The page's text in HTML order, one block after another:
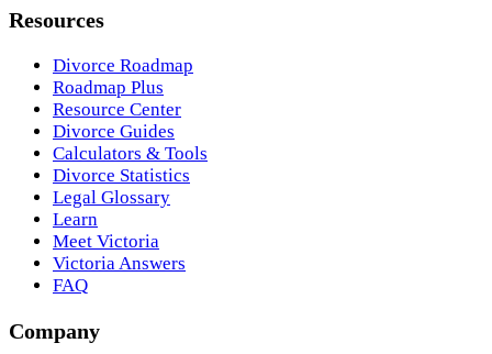
Resources
Divorce Roadmap
Roadmap Plus
Resource Center
Divorce Guides
Calculators & Tools
Divorce Statistics
Legal Glossary
Learn
Meet Victoria
Victoria Answers
FAQ
Company